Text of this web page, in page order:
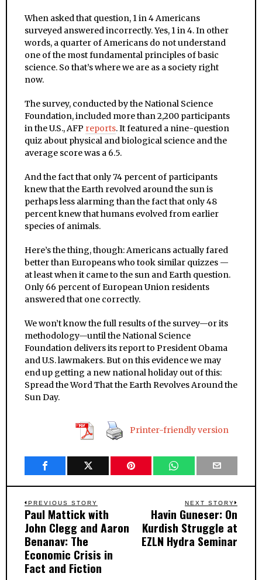
When asked that question, 1 in 4 Americans
surveyed answered incorrectly. Yes, 1 in 4. In other
words, a quarter of Americans do not understand
one of the most fundamental principles of basic
science. So that’s where we are as a society right
now.
The survey, conducted by the National Science
Foundation, included more than 2,200 participants
in the U.S., AFP reports. It featured a nine-question
quiz about physical and biological science and the
average score was a 6.5.
And the fact that only 74 percent of participants
knew that the Earth revolved around the sun is
perhaps less alarming than the fact that only 48
percent knew that humans evolved from earlier
species of animals.
Here’s the thing, though: Americans actually fared
better than Europeans who took similar quizzes —
at least when it came to the sun and Earth question.
Only 66 percent of European Union residents
answered that one correctly.
We won’t know the full results of the survey—or its
methodology—until the National Science
Foundation delivers its report to President Obama
and U.S. lawmakers. But on this evidence we may
end up getting a new national holiday out of this:
Spread the Word That the Earth Revolves Around the
Sun Day.
Printer-friendly version
Post
navigation
PREVIOUS STORY
Previous
post:
Paul Mattick with
John Clegg and Aaron
Benanav: The
Economic Crisis in
Fact and Fiction
NEXT STORY
Havin Guneser: On
Kurdish Struggle at
EZLN Hydra Seminar